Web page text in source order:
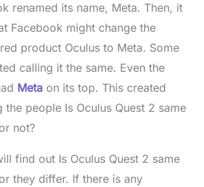
renamed its name, Meta. Then, it
Facebook might change the
product Oculus to Meta. Some
calling it the same. Even the
Meta on its top. This created
the people Is Oculus Quest 2 same
not?
find out Is Oculus Quest 2 same
they differ. If there is any